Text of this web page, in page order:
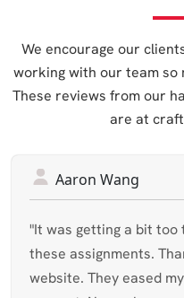
We encourage our
working with our team so
These reviews from our
are at
Aaron Wang
"It was getting a bit
these assignments.
website. They eased